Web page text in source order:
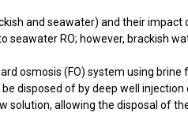
and seawater) and their
RO; however, brackish
osmosis (FO) system using
disposed of by deep well
solution, allowing the disposal of